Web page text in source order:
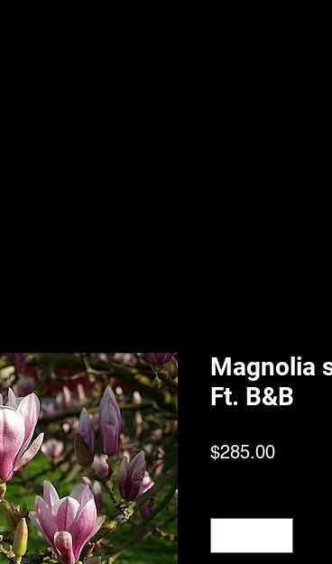
Magnolia
Ft. B&B
$285.00Price